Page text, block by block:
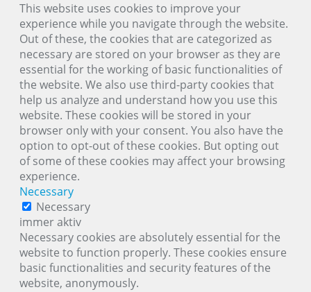
This website uses cookies to improve your
experience while you navigate through the website.
Out of these, the cookies that are categorized as
necessary are stored on your browser as they are
essential for the working of basic functionalities of
the website. We also use third-party cookies that
help us analyze and understand how you use this
website. These cookies will be stored in your
browser only with your consent. You also have the
option to opt-out of these cookies. But opting out
of some of these cookies may affect your browsing
experience.
Necessary
Necessary
immer aktiv
Necessary cookies are absolutely essential for the
website to function properly. These cookies ensure
basic functionalities and security features of the
website, anonymously.